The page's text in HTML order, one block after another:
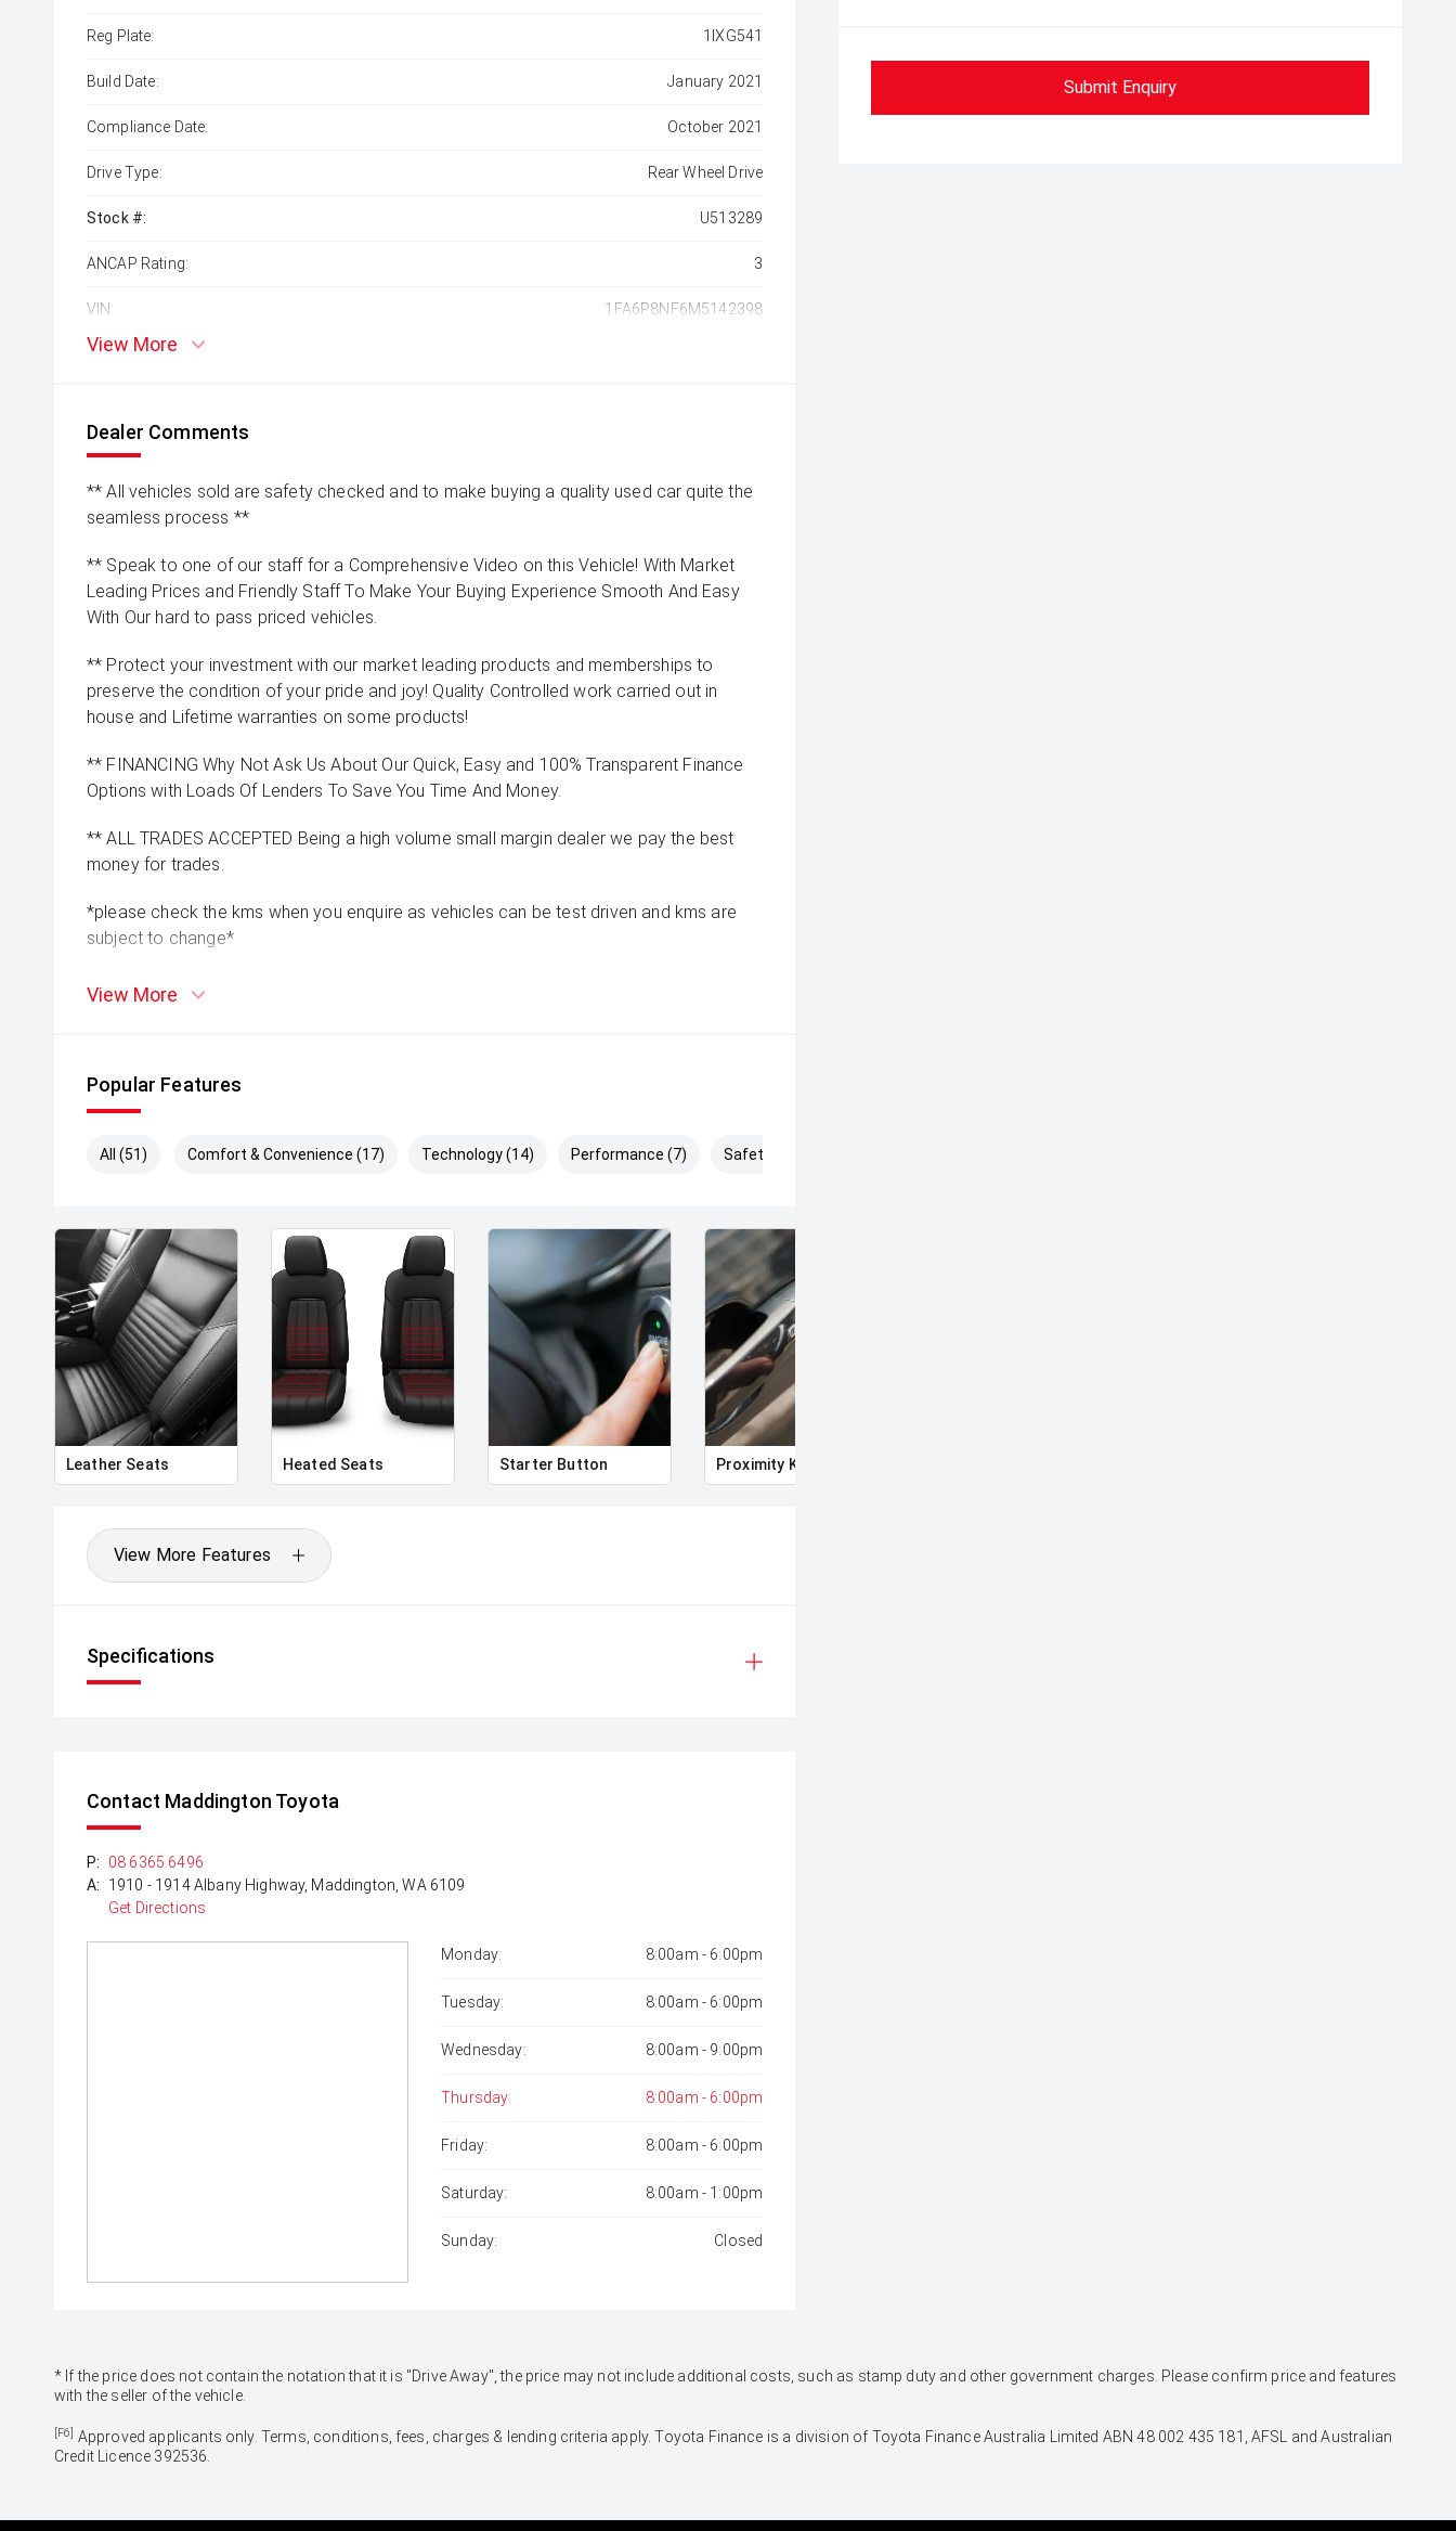
Submit Enquiry
Reg Plate: 1IXG541
Build Date: January 2021
Compliance Date: October 2021
Drive Type: Rear Wheel Drive
Stock #: U513289
ANCAP Rating: 3
VIN: 1FA6P8NF6M5142398
View More
Dealer Comments
** All vehicles sold are safety checked and to make buying a quality used car quite the
seamless process **
** Speak to one of our staff for a Comprehensive Video on this Vehicle! With Market
Leading Prices and Friendly Staff To Make Your Buying Experience Smooth And Easy
With Our hard to pass priced vehicles.
** Protect your investment with our market leading products and memberships to
preserve the condition of your pride and joy! Quality Controlled work carried out in
house and Lifetime warranties on some products!
** FINANCING Why Not Ask Us About Our Quick, Easy and 100% Transparent Finance
Options with Loads Of Lenders To Save You Time And Money.
** ALL TRADES ACCEPTED Being a high volume small margin dealer we pay the best
money for trades.
*please check the kms when you enquire as vehicles can be test driven and kms are
subject to change*
View More
Popular Features
All (51) Comfort & Convenience (17) Technology (14) Performance (7) Safety & Security (13)
Leather Seats Heated Seats Starter Button Proximity Key
View More Features
Specifications
Contact Maddington Toyota
P:
08 6365 6496
A:
1910 - 1914 Albany Highway, Maddington, WA 6109
Get Directions
Monday: 8:00am - 6:00pm
Tuesday: 8:00am - 6:00pm
Wednesday: 8:00am - 9:00pm
Thursday: 8:00am - 6:00pm
Friday: 8:00am - 6:00pm
Saturday: 8:00am - 1:00pm
Sunday: Closed
* If the price does not contain the notation that it is "Drive Away", the price may not include additional costs, such as stamp duty and other government charges. Please confirm price and features
with the seller of the vehicle.
[F6] Approved applicants only. Terms, conditions, fees, charges & lending criteria apply. Toyota Finance is a division of Toyota Finance Australia Limited ABN 48 002 435 181, AFSL and Australian
Credit Licence 392536.